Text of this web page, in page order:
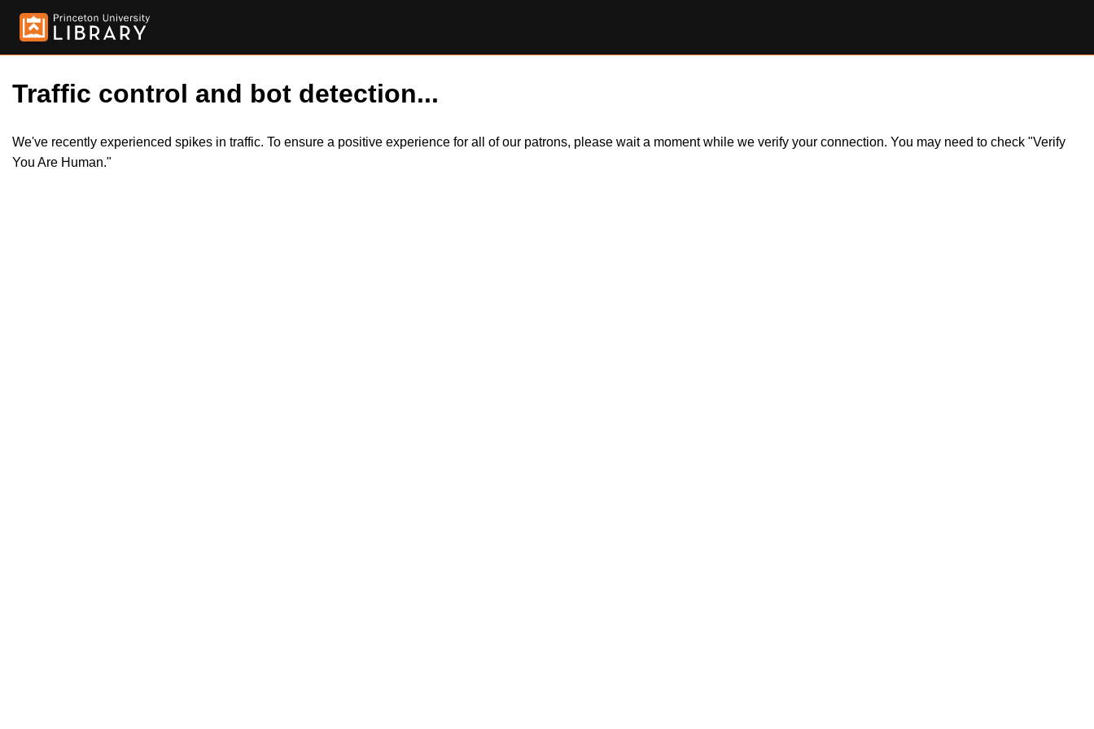
Traffic control and bot detection...
We've recently experienced spikes in traffic. To ensure a positive experience for all of our patrons, please wait a moment while we verify your connection. You may need to check "Verify
You Are Human."